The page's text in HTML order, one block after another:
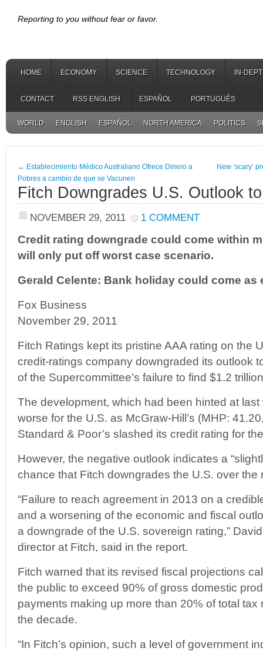
Reporting to you without fear or favor.
HOME ECONOMY SCIENCE TECHNOLOGY IN-
CONTACT RSS ENGLISH ESPAÑOL PORTUGUÊS
WORLD ENGLISH ESPAÑOL NORTH AMERICA POLITICS
← Establecimiento Médico Australiano Ofrece Dinero a
Pobres a cambio de que se Vacunen
New ‘scary’
Fitch Downgrades U.S. Outlook to
NOVEMBER 29, 2011 1 COMMENT
Credit rating downgrade could come within
will only put off worst case scenario.
Gerald Celente: Bank holiday could come as
Fox Business
November 29, 2011
Fitch Ratings kept its pristine AAA rating on the
credit-ratings company downgraded its outlook
of the Supercommittee’s failure to find $1.2
The development, which had been hinted at
worse for the U.S. as McGraw-Hill’s (MHP:
Standard & Poor’s slashed its credit rating for
However, the negative outlook indicates a
chance that Fitch downgrades the U.S. over the
“Failure to reach agreement in 2013 on a
and a worsening of the economic and fiscal
a downgrade of the U.S. sovereign rating,”
director at Fitch, said in the report.
Fitch warned that its revised fiscal projections
the public to exceed 90% of gross domestic
payments making up more than 20% of total
the decade.
“In Fitch’s opinion, such a level of government